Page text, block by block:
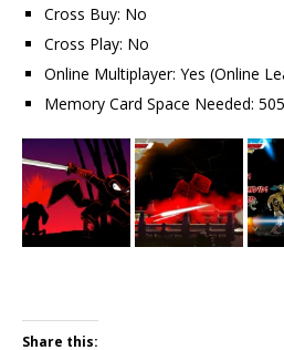
Cross Buy: No
Cross Play: No
Online Multiplayer: Yes (Online
Memory Card Space Needed:
Share this: